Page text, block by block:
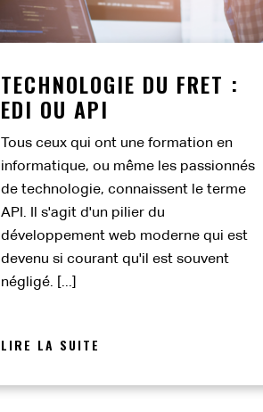
TECHNOLOGIE DU FRET :
EDI OU API
Tous ceux qui ont une formation en
informatique, ou même les passionnés
de technologie, connaissent le terme
API. Il s'agit d'un pilier du
développement web moderne qui est
devenu si courant qu'il est souvent
négligé. [...]
LIRE LA SUITE